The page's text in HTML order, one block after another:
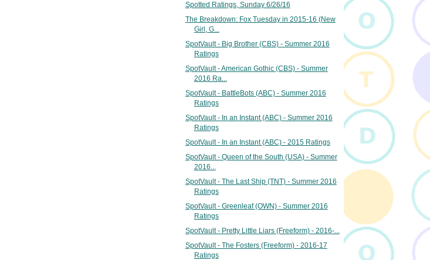
Spotted Ratings, Sunday 6/26/16
The Breakdown: Fox Tuesday in 2015-16 (New
Girl, G...
SpotVault - Big Brother (CBS) - Summer 2016
Ratings
SpotVault - American Gothic (CBS) - Summer
2016 Ra...
SpotVault - BattleBots (ABC) - Summer 2016
Ratings
SpotVault - In an Instant (ABC) - Summer 2016
Ratings
SpotVault - In an Instant (ABC) - 2015 Ratings
SpotVault - Queen of the South (USA) - Summer
2016...
SpotVault - The Last Ship (TNT) - Summer 2016
Ratings
SpotVault - Greenleaf (OWN) - Summer 2016
Ratings
SpotVault - Pretty Little Liars (Freeform) - 2016-...
SpotVault - The Fosters (Freeform) - 2016-17
Ratings